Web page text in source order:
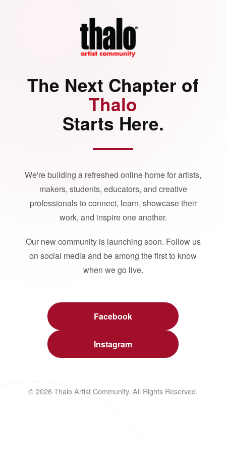
The Next Chapter of
Thalo
Starts Here.
We're building a refreshed online home for artists,
makers, students, educators, and creative
professionals to connect, learn, showcase their
work, and inspire one another.
Our new community is launching soon. Follow us
on social media and be among the first to know
when we go live.
Facebook
Instagram
© 2026 Thalo Artist Community. All Rights Reserved.